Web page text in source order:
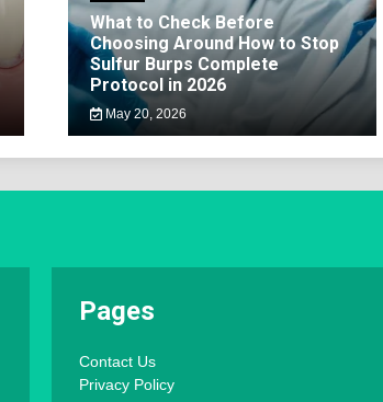
What to Check Before
Choosing Around How to Stop
Sulfur Burps Complete
Protocol in 2026
May 20, 2026
Pages
Contact Us
Privacy Policy